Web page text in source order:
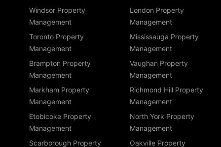
Windsor Property
Management
London Property
Management
Toronto Property
Management
Mississauga Property
Management
Brampton Property
Management
Vaughan Property
Management
Markham Property
Management
Richmond Hill Property
Management
Etobicoke Property
Management
North York Property
Management
Scarborough Property
Oakville Property